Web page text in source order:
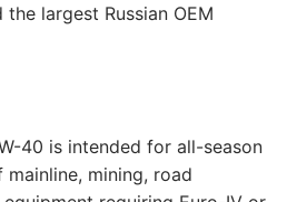
largest Russian OEM
40 is intended for all-season
mainline, mining, road